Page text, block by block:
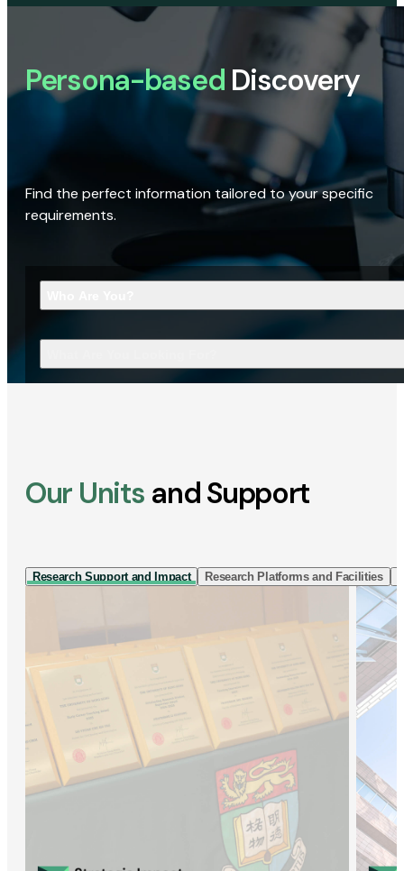
Persona-based Discovery
Find the perfect information tailored to your specific
requirements.
Our Units and Support
Research Support and Impact Research Platforms and Facilities